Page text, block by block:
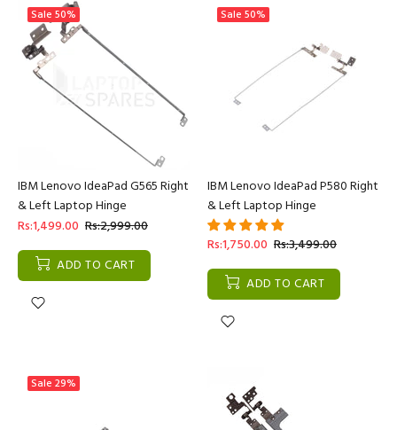
Sale 50%
IBM Lenovo IdeaPad G565 Right
& Left Laptop Hinge
Rs:1,499.00 Rs:2,999.00
ADD TO CART
Sale 50%
IBM Lenovo IdeaPad P580 Right
& Left Laptop Hinge
Rs:1,750.00 Rs:3,499.00
ADD TO CART
Sale 29%